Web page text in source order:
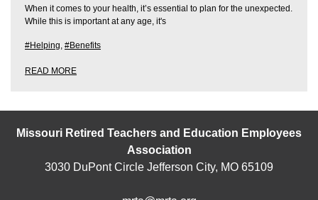
When it comes to your health, it’s essential to plan for the unexpected.
While this is important at any age, it's
#Helping #Benefits
READ MORE
Missouri Retired Teachers and Education Employees
Association
3030 DuPont Circle Jefferson City, MO 65109